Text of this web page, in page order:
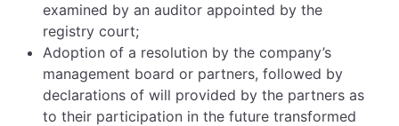
examined by an auditor appointed by the
registry court;
Adoption of a resolution by the company’s
management board or partners, followed by
declarations of will provided by the partners as
to their participation in the future transformed